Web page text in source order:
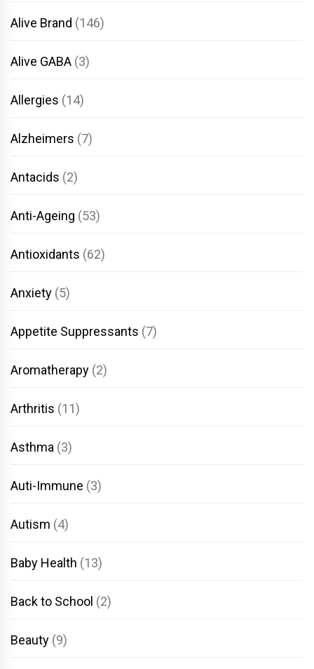
Alive Brand (146)
Alive GABA (3)
Allergies (14)
Alzheimers (7)
Antacids (2)
Anti-Ageing (53)
Antioxidants (62)
Anxiety (5)
Appetite Suppressants (7)
Aromatherapy (2)
Arthritis (11)
Asthma (3)
Auti-Immune (3)
Autism (4)
Baby Health (13)
Back to School (2)
Beauty (9)